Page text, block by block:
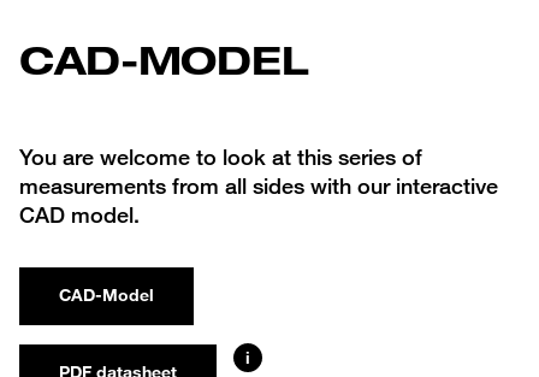
CAD-MODEL
You are welcome to look at this series of
measurements from all sides with our interactive
CAD model.
CAD-Model
PDF datasheet
i